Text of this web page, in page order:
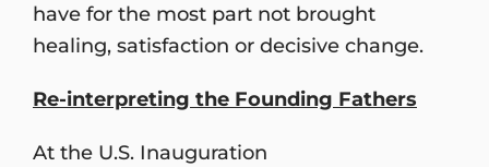
have for the most part not brought
healing, satisfaction or decisive change.
Re-interpreting the Founding Fathers
At the U.S. Inauguration